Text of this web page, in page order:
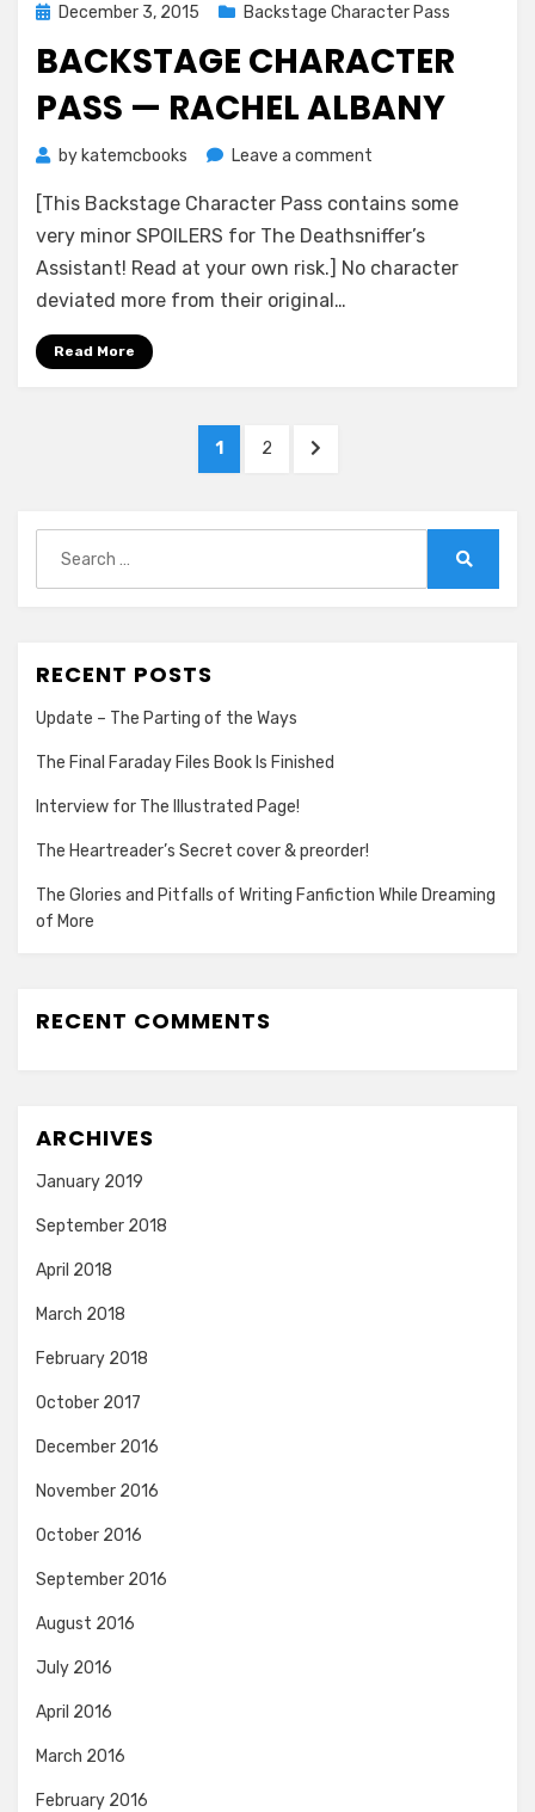
PostedDecember 3, 2015 Backstage Character Pass
BACKSTAGE CHARACTER
PASS — RACHEL ALBANY
by katemcbooks Leave a comment
Character
Pass
—
[This Backstage Character Pass contains some
very minor SPOILERS for The Deathsniffer’s
Assistant! Read at your own risk.] No character
deviated more from their original…
Read More
PAGE
1 PAGE
2
NEXT
for:
RECENT POSTS
Update – The Parting of the Ways
The Final Faraday Files Book Is Finished
Interview for The Illustrated Page!
The Heartreader’s Secret cover & preorder!
The Glories and Pitfalls of Writing Fanfiction While Dreaming
of More
RECENT COMMENTS
ARCHIVES
January 2019
September 2018
April 2018
March 2018
February 2018
October 2017
December 2016
November 2016
October 2016
September 2016
August 2016
July 2016
April 2016
March 2016
February 2016